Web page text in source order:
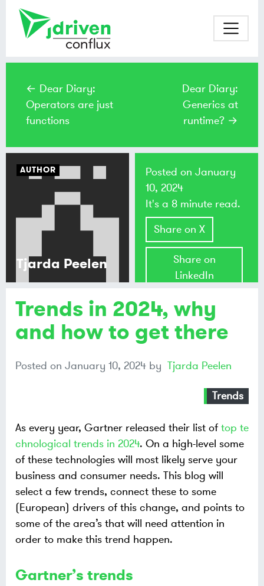
← Dear Diary:
Operators are just
functions
Dear Diary:
Generics at
runtime? →
Trends in 2024, why
and how to get there
Posted on January 10, 2024 by Tjarda Peelen
Trends
As every year, Gartner released their list of top te
chnological trends in 2024. On a high-level some
of these technologies will most likely serve your
business and consumer needs. This blog will
select a few trends, connect these to some
(European) drivers of this change, and points to
some of the area’s that will need attention in
order to make this trend happen.
Gartner’s trends
AUTHOR
Tjarda Peelen
Posted onJanuary
10, 2024
It's a 8 minute read.
Share on X
Share on
LinkedIn
Share on
Mastodon
Bluesky